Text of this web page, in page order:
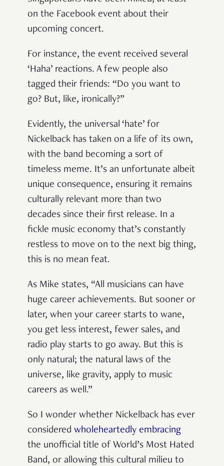
on the Facebook event about their
upcoming concert.
For instance, the event received several
‘Haha’ reactions. A few people also
tagged their friends: “Do you want to
go? But, like, ironically?”
Evidently, the universal ‘hate’ for
Nickelback has taken on a life of its own,
with the band becoming a sort of
timeless meme. It’s an unfortunate albeit
unique consequence, ensuring it remains
culturally relevant more than two
decades since their first release. In a
fickle music economy that’s constantly
restless to move on to the next big thing,
this is no mean feat.
As Mike states, “All musicians can have
huge career achievements. But sooner or
later, when your career starts to wane,
you get less interest, fewer sales, and
radio play starts to go away. But this is
only natural; the natural laws of the
universe, like gravity, apply to music
careers as well.”
So I wonder whether Nickelback has ever
considered wholeheartedly embracing
the unofficial title of World’s Most Hated
Band, or allowing this cultural milieu to